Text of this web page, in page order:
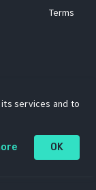
Terms
was created by
services and to
OK